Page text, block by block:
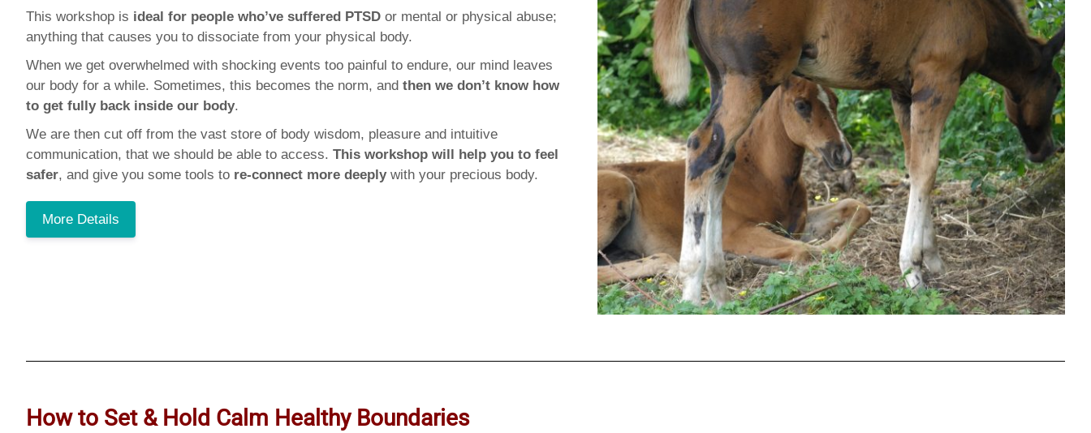
This workshop is ideal for people who’ve suffered PTSD or mental or physical abuse;
anything that causes you to dissociate from your physical body.
When we get overwhelmed with shocking events too painful to endure, our mind leaves
our body for a while. Sometimes, this becomes the norm, and then we don’t know how
to get fully back inside our body.
We are then cut off from the vast store of body wisdom, pleasure and intuitive
communication, that we should be able to access. This workshop will help you to feel
safer, and give you some tools to re-connect more deeplywith your precious body.
More Details
How to Set & Hold Calm Healthy Boundaries